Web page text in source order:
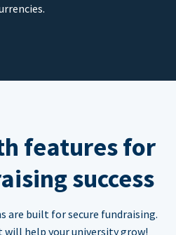
features for
success
are built for secure fundraising.
will help your university grow!